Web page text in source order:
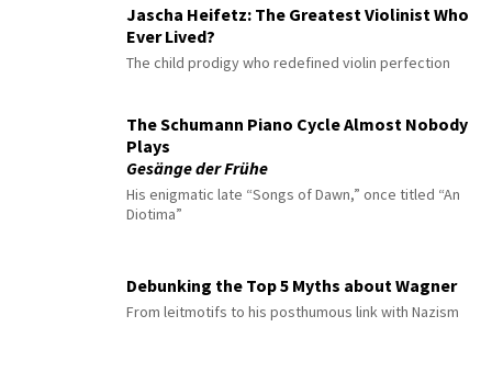
Jascha Heifetz: The Greatest Violinist Who
Ever Lived?
The child prodigy who redefined violin perfection
The Schumann Piano Cycle Almost Nobody
Plays
Gesänge der Frühe
His enigmatic late “Songs of Dawn,” once titled “An
Diotima”
Debunking the Top 5 Myths about Wagner
From leitmotifs to his posthumous link with Nazism